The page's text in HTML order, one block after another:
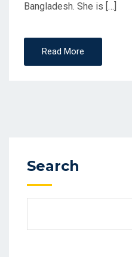
Bangladesh. She is […]
Read More
Search